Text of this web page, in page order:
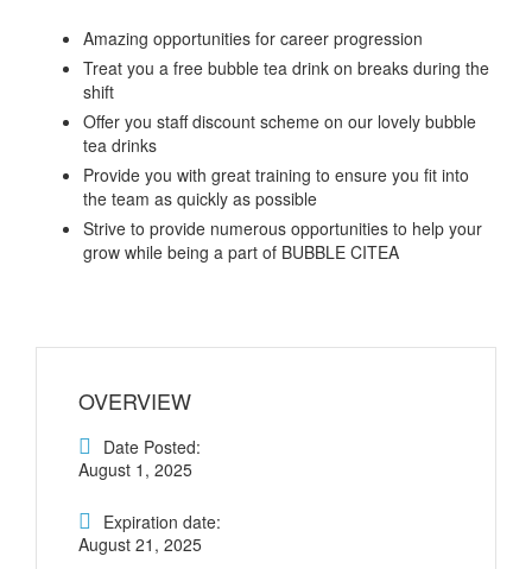
Amazing opportunities for career progression
Treat you a free bubble tea drink on breaks during the
shift
Offer you staff discount scheme on our lovely bubble
tea drinks
Provide you with great training to ensure you fit into
the team as quickly as possible
Strive to provide numerous opportunities to help your
grow while being a part of BUBBLE CITEA
OVERVIEW
Date Posted:
August 1, 2025
Expiration date:
August 21, 2025